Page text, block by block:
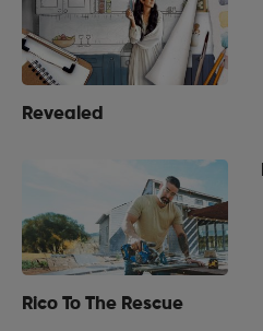
Revealed
Rico To The Rescue